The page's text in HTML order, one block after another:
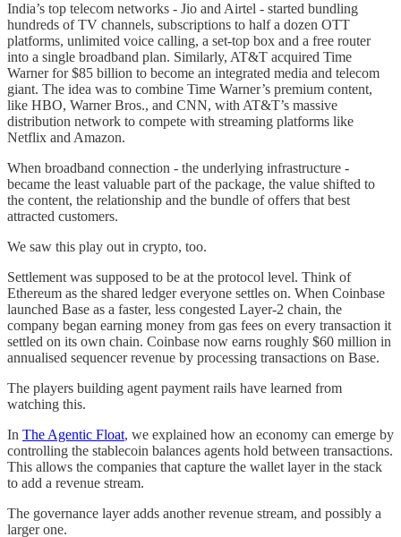
India’s top telecom networks - Jio and Airtel - started bundling
hundreds of TV channels, subscriptions to half a dozen OTT
platforms, unlimited voice calling, a set-top box and a free router
into a single broadband plan. Similarly, AT&T acquired Time
Warner for $85 billion to become an integrated media and telecom
giant. The idea was to combine Time Warner’s premium content,
like HBO, Warner Bros., and CNN, with AT&T’s massive
distribution network to compete with streaming platforms like
Netflix and Amazon.
When broadband connection - the underlying infrastructure -
became the least valuable part of the package, the value shifted to
the content, the relationship and the bundle of offers that best
attracted customers.
We saw this play out in crypto, too.
Settlement was supposed to be at the protocol level. Think of
Ethereum as the shared ledger everyone settles on. When Coinbase
launched Base as a faster, less congested Layer-2 chain, the
company began earning money from gas fees on every transaction it
settled on its own chain. Coinbase now earns roughly $60 million in
annualised sequencer revenue by processing transactions on Base.
The players building agent payment rails have learned from
watching this.
In The Agentic Float, we explained how an economy can emerge by
controlling the stablecoin balances agents hold between transactions.
This allows the companies that capture the wallet layer in the stack
to add a revenue stream.
The governance layer adds another revenue stream, and possibly a
larger one.